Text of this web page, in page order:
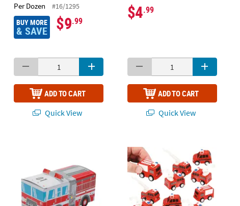
Per Dozen #16/1295
BUY MORE
& SAVE $9.99
ADD TO CART
Quick View
$4.99
ADD TO CART
Quick View